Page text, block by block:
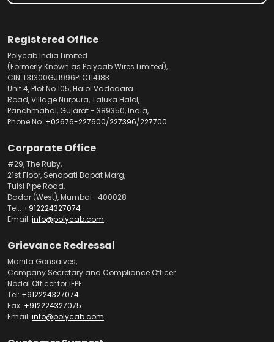
Registered Office
Polycab India Limited
(Formerly Known as Polycab Wires Limited),
CIN: L31300GJ1996PLC114183
Unit 4, Plot No.105, Halol Vadodara
Road, Village Nurpura, Taluka Halol,
Panchmahal, Gujarat - 389350, India,
Phone No. +02676-227600/227396/227700
Corporate Office
#29, The Ruby,
21st Floor, Senapati Bapat Marg,
Tulsi Pipe Road,
Dadar (West), Mumbai -400028
Tel.: +912224327074
Email: info@polycab.com
Grievance Redressal
Manita Gonsalves,
Company Secretary and Compliance Officer
Nodal Officer for IEPF
Tel: +912224327074
Fax: +912224327075
Email: info@polycab.com